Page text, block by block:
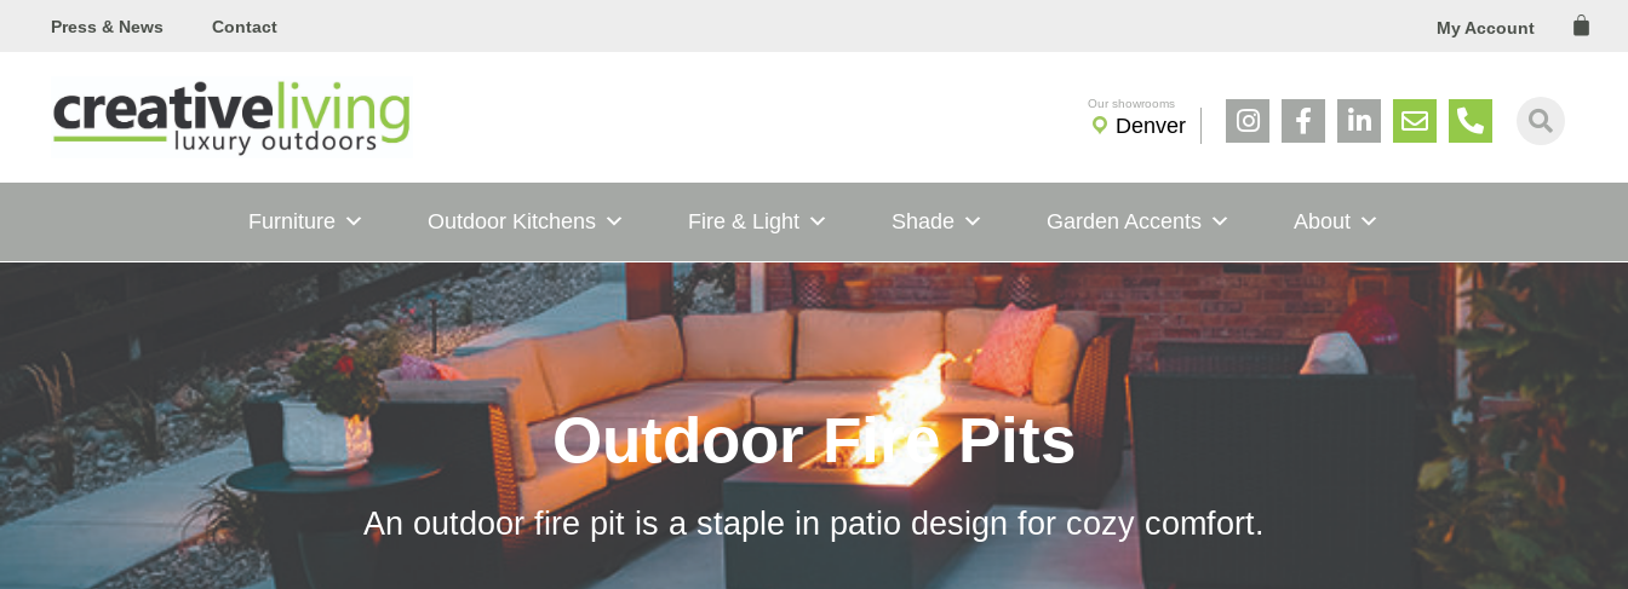
Press & News Contact My Account Cart
Denver
Furniture Outdoor Kitchens Fire & Light Shade Garden Accents About
Outdoor Fire Pits
An outdoor fire pit is a staple in patio design for cozy comfort.